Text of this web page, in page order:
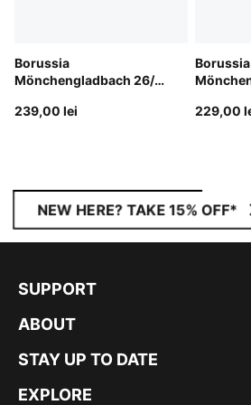
Borussia
Mönchengladbach 26/27
239,00 lei
Borussia
229,00
NEW HERE? TAKE 15% OFF*
SUPPORT
ABOUT
STAY UP TO DATE
EXPLORE